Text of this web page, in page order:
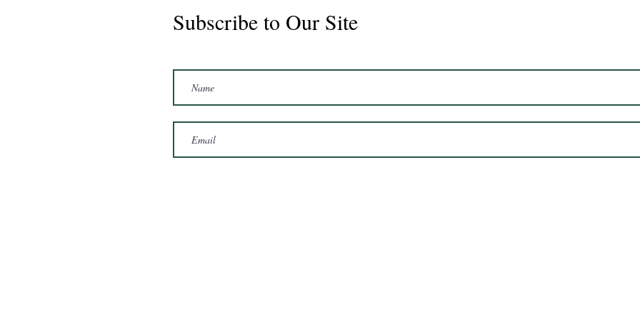
Marshal 2020 Gelding
16'3/17hh
Subscribe to Our Site